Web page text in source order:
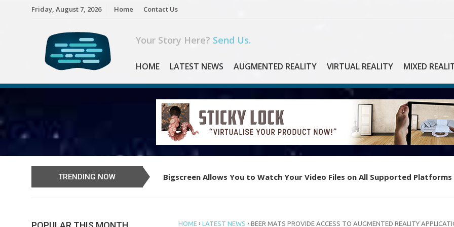
Friday, August 7, 2026 Home Contact Us
Your Story Here? Send Us.
HOME LATEST NEWS AUGMENTED REALITY VIRTUAL REALITY MIXED
TRENDING NOW Bigscreen Allows You to Watch Your Video Files on All Supported Platforms
Learn to Play the Piano with Oculus Quest’s New VR App “Magic Keys”
HOME › LATEST NEWS › BEER MATS PROVIDE ACCESS TO AUGMENTED REALITY